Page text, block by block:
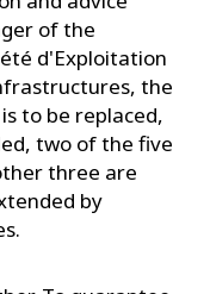
of the
d'Exploitation
the
to be replaced,
two of the five
three are
by